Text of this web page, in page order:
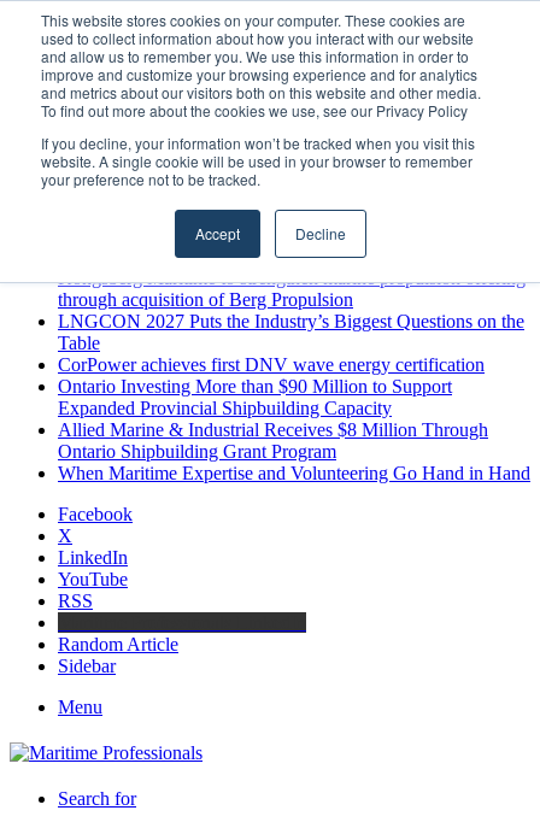
This website stores cookies on your computer. These cookies are
used to collect information about how you interact with our website
and allow us to remember you. We use this information in order to
improve and customize your browsing experience and for analytics
and metrics about our visitors both on this website and other media.
To find out more about the cookies we use, see our Privacy Policy
If you decline, your information won’t be tracked when you visit this
website. A single cookie will be used in your browser to remember
your preference not to be tracked.
Accept Decline
Thursday, August 6 2026
Breaking News
MARPRO Expands to Canada with Appointment of Country
Director
Strong Industry Response to MARPRO Group’s Free Hiring
Analysis Confirms Growing Need for Maritime Talent
Intelligence
GreenPort Congress programme has water quality in its sights
Boluda inaugurates Rotterdam headquarters, consolidating
Northern Europe as a key strategic hub for its international
Kongsberg Maritime to strengthen marine propulsion offering
through acquisition of Berg Propulsion
LNGCON 2027 Puts the Industry’s Biggest Questions on the
Table
CorPower achieves first DNV wave energy certification
Ontario Investing More than $90 Million to Support
Expanded Provincial Shipbuilding Capacity
Allied Marine & Industrial Receives $8 Million Through
Ontario Shipbuilding Grant Program
When Maritime Expertise and Volunteering Go Hand in Hand
Facebook
X
LinkedIn
YouTube
RSS
Random Article
Sidebar
Menu
Search for